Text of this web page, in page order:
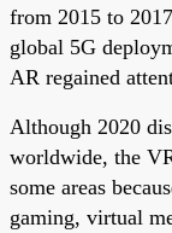
from 2015 to
global 5G
AR regained
Although 2020
worldwide, the
some areas
gaming, virtual